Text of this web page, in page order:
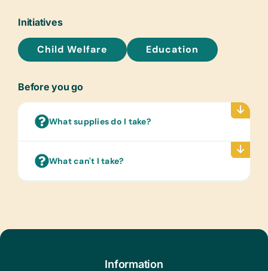
Sports/Outdoor Activity:
Jump Ropes and Soccer Balls
New or Gently Used Children’s
Clothing and Shoes and New
Initiatives
Child Welfare Education
Before you go
What supplies do I take?
What can't I take?
Information